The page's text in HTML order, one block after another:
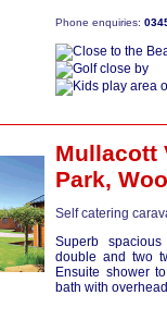
Phone enquiries:
Mullacott
Park,
Self catering
Superb
double and two
Ensuite shower
bath with